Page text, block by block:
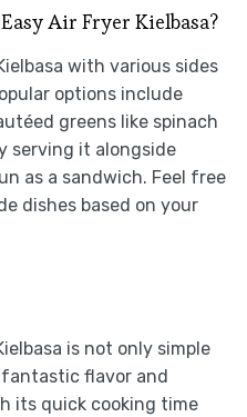
Air Fryer Kielbasa?
with various sides
options include
greens like spinach
serving it alongside
as a sandwich. Feel free
dishes based on your
is not only simple
fantastic flavor and
its quick cooking time